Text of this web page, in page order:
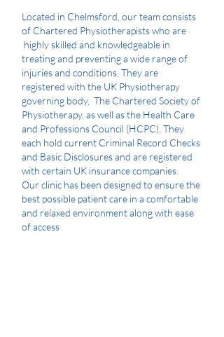
Located in Chelmsford, our team consists
of Chartered Physiotherapists who are
highly skilled and knowledgeable in
treating and preventing a wide range of
injuries and conditions. They are
registered with the UK Physiotherapy
governing body, The Chartered Society of
Physiotherapy, as well as the Health Care
and Professions Council (HCPC). They
each hold current Criminal Record Checks
and Basic Disclosures and are registered
with certain UK insurance companies.
Our clinic has been designed to ensure the
best possible patient care in a comfortable
and relaxed environment along with ease
of access